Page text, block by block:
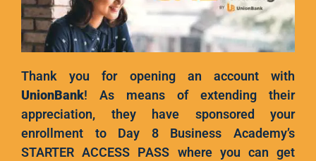
Thank you for opening an account with
UnionBank! As means of extending their
appreciation, they have sponsored your
enrollment to Day 8 Business Academy’s
STARTER ACCESS PASS where you can get